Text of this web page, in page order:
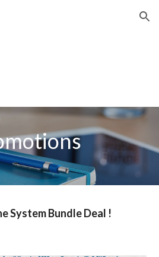
Skip to navigation
System Bundle Deal !